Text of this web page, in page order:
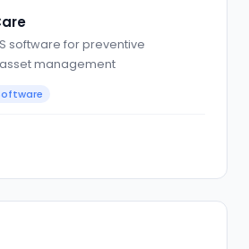
software for preventive
management